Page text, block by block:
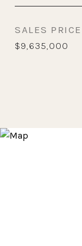
SALES PRICE
$9,635,000